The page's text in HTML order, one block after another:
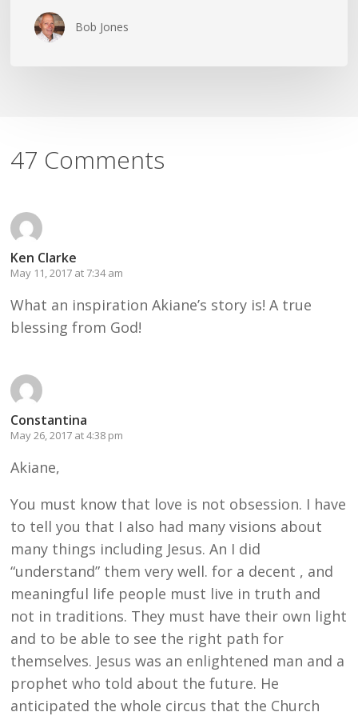
Bob Jones
47 Comments
Ken Clarke
May 11, 2017 at 7:34 am
What an inspiration Akiane’s story is! A true
blessing from God!
Constantina
May 26, 2017 at 4:38 pm
Akiane,
You must know that love is not obsession. I have
to tell you that I also had many visions about
many things including Jesus. An I did
“understand” them very well. for a decent , and
meaningful life people must live in truth and
not in traditions. They must have their own light
and to be able to see the right path for
themselves. Jesus was an enlightened man and a
prophet who told about the future. He
anticipated the whole circus that the Church